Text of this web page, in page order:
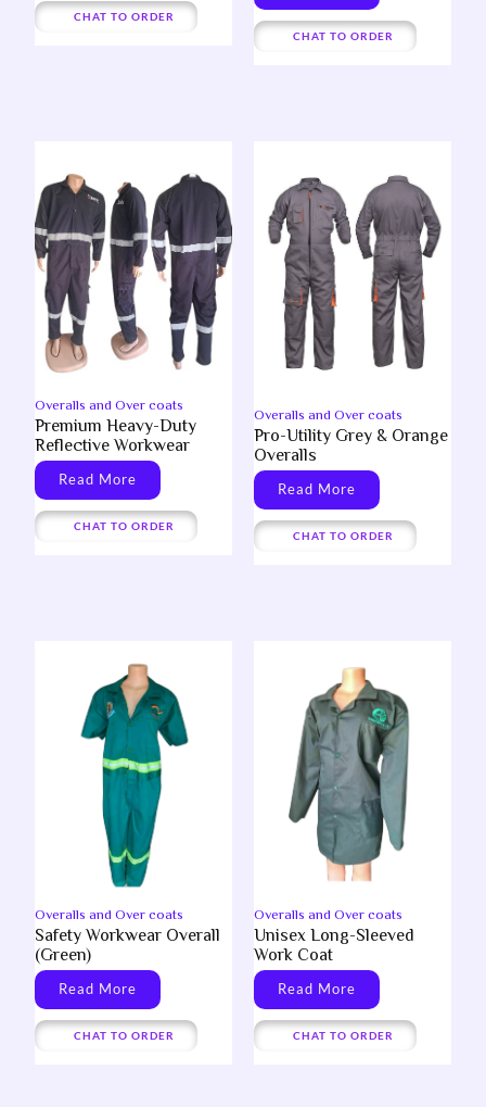
CHAT TO ORDER
CHAT TO ORDER
Overalls and Over coats
Premium Heavy-Duty
Reflective Workwear
Read More
CHAT TO ORDER
Overalls and Over coats
Pro-Utility Grey & Orange
Overalls
Read More
CHAT TO ORDER
Overalls and Over coats
Safety Workwear Overall
(Green)
Read More
CHAT TO ORDER
Overalls and Over coats
Unisex Long-Sleeved
Work Coat
Read More
CHAT TO ORDER